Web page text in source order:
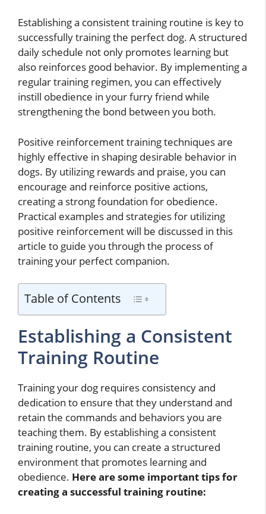
Establishing a consistent training routine is key to
successfully training the perfect dog. A structured
daily schedule not only promotes learning but
also reinforces good behavior. By implementing a
regular training regimen, you can effectively
instill obedience in your furry friend while
strengthening the bond between you both.
Positive reinforcement training techniques are
highly effective in shaping desirable behavior in
dogs. By utilizing rewards and praise, you can
encourage and reinforce positive actions,
creating a strong foundation for obedience.
Practical examples and strategies for utilizing
positive reinforcement will be discussed in this
article to guide you through the process of
training your perfect companion.
Table of Contents
Establishing a Consistent
Training Routine
Training your dog requires consistency and
dedication to ensure that they understand and
retain the commands and behaviors you are
teaching them. By establishing a consistent
training routine, you can create a structured
environment that promotes learning and
obedience. Here are some important tips for
creating a successful training routine: